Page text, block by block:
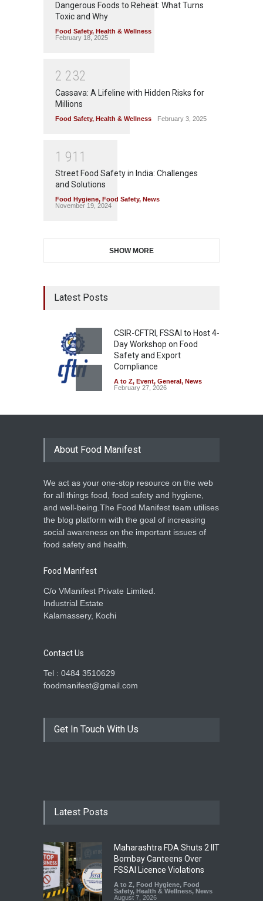
Dangerous Foods to Reheat: What Turns
Toxic and Why
Food Safety, Health & Wellness
February 18, 2025
2 232
Cassava: A Lifeline with Hidden Risks for
Millions
Food Safety, Health & Wellness February 3, 2025
1 91 1
Street Food Safety in India: Challenges
and Solutions
Food Hygiene, Food Safety, News
November 19, 2024
SHOW MORE
Latest Posts
CSIR-CFTRI, FSSAI to Host 4-
Day Workshop on Food
Safety and Export
Compliance
A to Z, Event, General , News
February 27, 2026
About Food Manifest
We act as your one-stop resource on the web
for all things food, food safety and hygiene,
and well-being.The Food Manifest team utilises
the blog platform with the goal of increasing
social awareness on the important issues of
food safety and health.
Food Manifest
C/o VManifest Private Limited.
Industrial Estate
Kalamassery, Kochi
Contact Us
Tel : 0484 3510629
foodmanifest@gmail.com
Get In Touch With Us
Latest Posts
Maharashtra FDA Shuts 2 IIT
Bombay Canteens Over
FSSAI Licence Violations
A to Z, Food Hygiene, Food
Safety, Health & Wellness, News
August 7, 2026